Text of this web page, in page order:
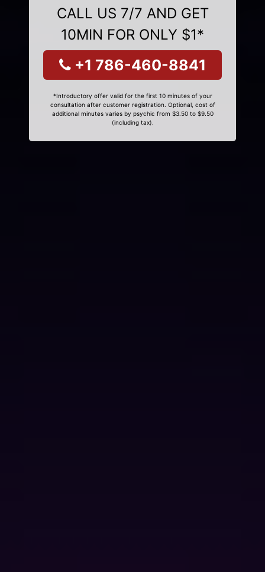
CALL US 7/7 AND GET
10MIN FOR ONLY $1*
+1 786-460-8841
*Introductory offer valid for the first 10 minutes of your
consultation after customer registration. Optional, cost of
additional minutes varies by psychic from $3.50 to $9.50
(including tax).